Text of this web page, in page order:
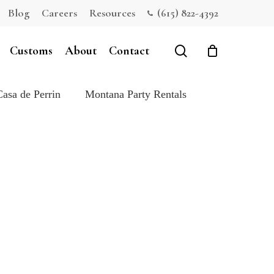
Blog Careers Resources (615) 822-4392
Customs About Contact search
de Perrin Montana Party Rentals